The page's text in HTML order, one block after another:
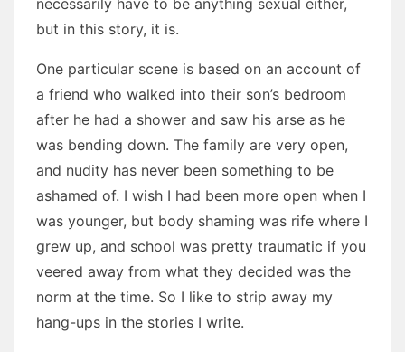
necessarily have to be anything sexual either,
but in this story, it is.
One particular scene is based on an account of
a friend who walked into their son’s bedroom
after he had a shower and saw his arse as he
was bending down. The family are very open,
and nudity has never been something to be
ashamed of. I wish I had been more open when I
was younger, but body shaming was rife where I
grew up, and school was pretty traumatic if you
veered away from what they decided was the
norm at the time. So I like to strip away my
hang-ups in the stories I write.